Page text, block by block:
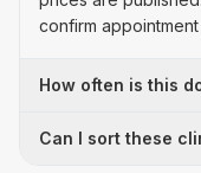
confirm
How often is this
Can I sort these